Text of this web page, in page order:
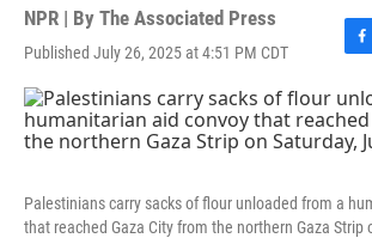
NPR | By The Associated Press
Published July 26, 2025 at 4:51 PM CDT
F
c
e
b
o
k
Palestinians carry sacks of flour unloaded from a
that reached Gaza City from the northern Gaza Strip